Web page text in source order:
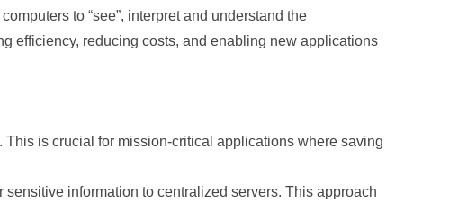
to “see”, interpret and understand the
efficiency, reducing costs, and enabling new applications
is crucial for mission-critical applications where saving
information to centralized servers. This approach